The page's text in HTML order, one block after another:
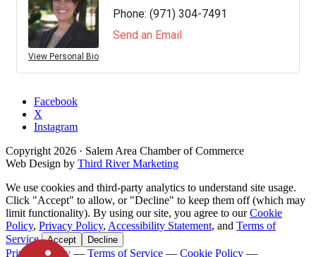
View Personal Bio
Phone: (971) 304-7491
Send an Email
Facebook
X
Instagram
Copyright 2026 · Salem Area Chamber of Commerce
Web Design by Third River Marketing
We use cookies and third-party analytics to understand site usage.
Click "Accept" to allow, or "Decline" to keep them off (which may
limit functionality). By using our site, you agree to ourCookie
Policy, Privacy Policy, Accessibility Statement, and Terms of
Service. Accept Decline
Privacy Policy — Terms of Service — Cookie Policy —